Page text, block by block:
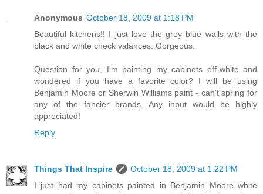
Anonymous October 18, 2009 at 1:18 PM
Beautiful kitchens!! I just love the grey blue walls with the
black and white check valances. Gorgeous.
Question for you, I'm painting my cabinets off-white and
wondered if you have a favorite color? I will be using
Benjamin Moore or Sherwin Williams paint - can't spring for
any of the fancier brands. Any input would be highly
appreciated!
Reply
Things That Inspire
October 18, 2009 at 1:22 PM
I just had my cabinets painted in Benjamin Moore white